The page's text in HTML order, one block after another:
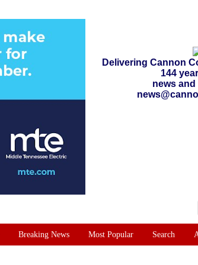
Delivering Cannon
144
news
Breaking News Most Popular Search